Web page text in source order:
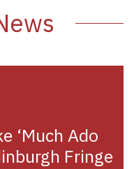
‘Much Ado
Fringe